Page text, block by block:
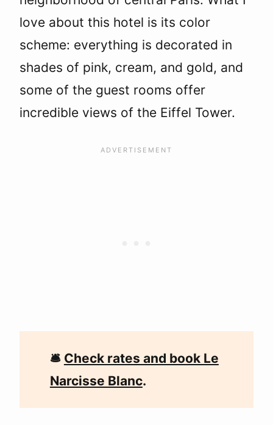
love about this hotel is its color
scheme: everything is decorated in
shades of pink, cream, and gold, and
some of the guest rooms offer
incredible views of the Eiffel Tower.
🛎 Check rates and book Le
Narcisse Blanc.